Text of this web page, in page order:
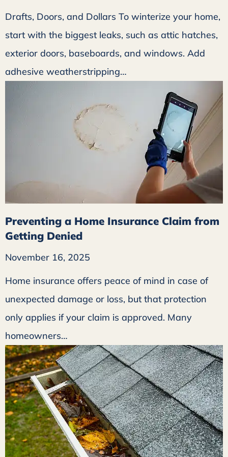
Drafts, Doors, and Dollars To winterize your home,
start with the biggest leaks, such as attic hatches,
exterior doors, baseboards, and windows. Add
adhesive weatherstripping…
Preventing a Home Insurance Claim from
Getting Denied
November 16, 2025
Home insurance offers peace of mind in case of
unexpected damage or loss, but that protection
only applies if your claim is approved. Many
homeowners…